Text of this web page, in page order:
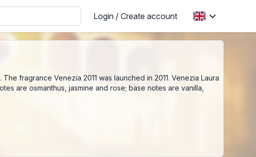
Login / Create account
fragrance Venezia 2011 was launched in 2011. Venezia Laura
are osmanthus, jasmine and rose; base notes are vanilla,